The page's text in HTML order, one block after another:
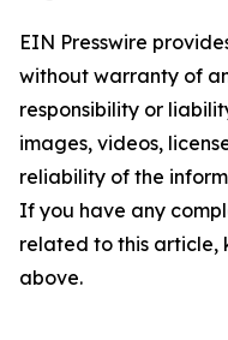
EIN Presswire
without warranty of
responsibility or
images, videos,
reliability of the
If you have any
related to this article,
above.